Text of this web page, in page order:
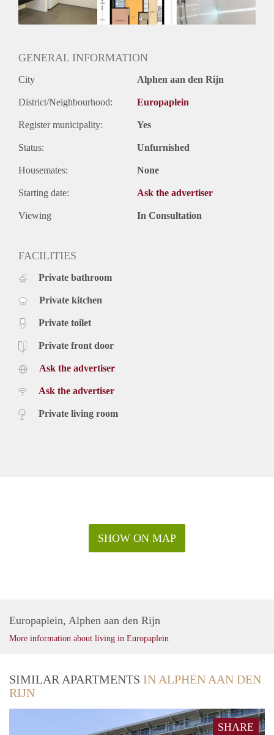
GENERAL INFORMATION
City Alphen aan den Rijn
District/Neighbourhood: Europaplein
Register municipality: Yes
Status: Unfurnished
Housemates: None
Starting date: Ask the advertiser
Viewing In Consultation
FACILITIES
Private bathroom
Private kitchen
Private toilet
Private front door
Ask the advertiser
Ask the advertiser
Private living room
SHOW ON MAP
Europaplein, Alphen aan den Rijn
More information about living in Europaplein
SIMILAR APARTMENTS IN ALPHEN AAN DEN
RIJN
SHARE